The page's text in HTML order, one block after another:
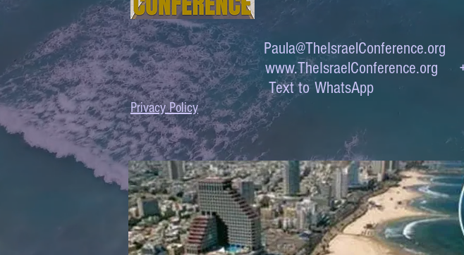
Privacy Policy
Paula@TheIsraelConference.org
www.TheIsraelConference.org
Text to WhatsApp +1-